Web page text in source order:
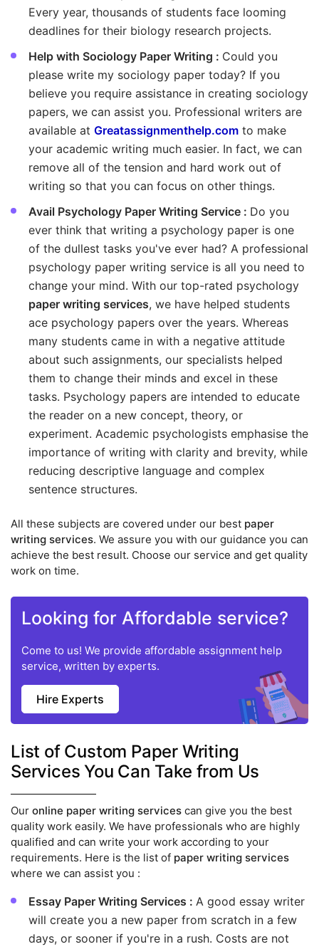
Every year, thousands of students face looming
deadlines for their biology research projects.
Help with Sociology Paper Writing : Could you
please write my sociology paper today? If you
believe you require assistance in creating sociology
papers, we can assist you. Professional writers are
available at Greatassignmenthelp.com to make
your academic writing much easier. In fact, we can
remove all of the tension and hard work out of
writing so that you can focus on other things.
Avail Psychology Paper Writing Service : Do you
ever think that writing a psychology paper is one
of the dullest tasks you've ever had? A professional
psychology paper writing service is all you need to
change your mind. With our top-rated psychology
paper writing services, we have helped students
ace psychology papers over the years. Whereas
many students came in with a negative attitude
about such assignments, our specialists helped
them to change their minds and excel in these
tasks. Psychology papers are intended to educate
the reader on a new concept, theory, or
experiment. Academic psychologists emphasise the
importance of writing with clarity and brevity, while
reducing descriptive language and complex
sentence structures.
All these subjects are covered under our best paper
writing services. We assure you with our guidance you can
achieve the best result. Choose our service and get quality
work on time.
Looking for Affordable service?
Come to us! We provide affordable assignment help
service, written by experts.
Hire Experts
List of Custom Paper Writing
Services You Can Take from Us
Our online paper writing services can give you the best
quality work easily. We have professionals who are highly
qualified and can write your work according to your
requirements. Here is the list of paper writing services
where we can assist you :
Essay Paper Writing Services : A good essay writer
will create you a new paper from scratch in a few
days, or sooner if you're in a rush. Costs are not